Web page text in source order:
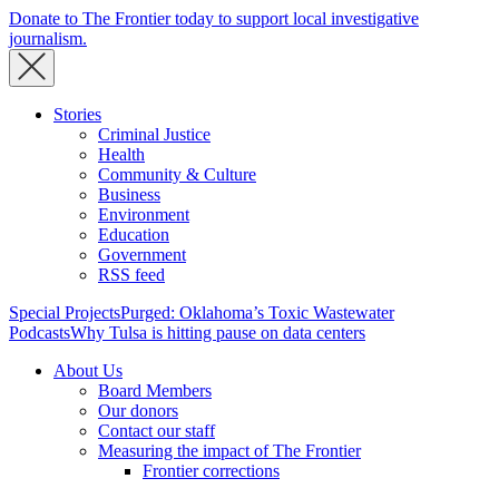
Donate to The Frontier today to support local investigative
journalism.
Stories
Criminal Justice
Health
Community & Culture
Business
Environment
Education
Government
RSS feed
Special ProjectsPurged: Oklahoma’s Toxic Wastewater
PodcastsWhy Tulsa is hitting pause on data centers
About Us
Board Members
Our donors
Contact our staff
Measuring the impact of The Frontier
Frontier corrections